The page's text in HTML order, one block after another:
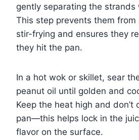
gently separating the strands
This step prevents them from
stir-frying and ensures they
they hit the pan.
In a hot wok or skillet, sear
peanut oil until golden and
Keep the heat high and don’t
pan—this helps lock in the
flavor on the surface.